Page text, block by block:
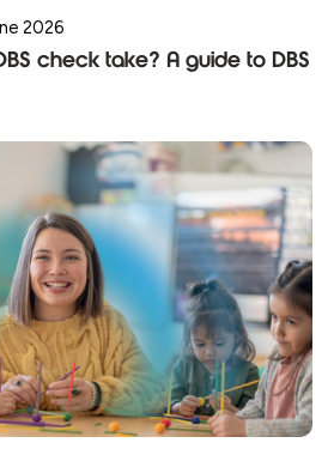
2026
check take? A guide to DBS